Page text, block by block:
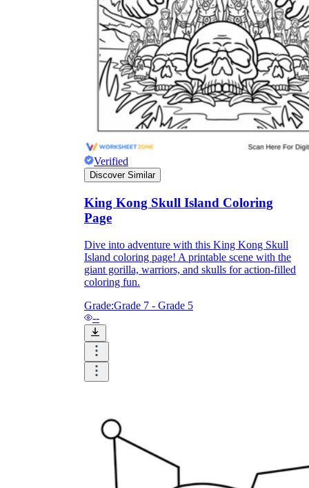
How Do Teachers Help Students
Learn?
Are Worksheets Effective for
Learning?
Verified
Discover Similar
King Kong Skull Island Coloring
Page
Dive into adventure with this King Kong Skull
Island coloring page! A printable scene with the
giant gorilla, warriors, and skulls for action-filled
coloring fun.
Grade:Grade 7 - Grade 5
--